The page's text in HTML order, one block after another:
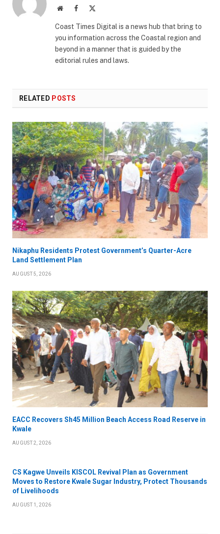
WebsiteFacebook
Coast Times Digital is a news hub that bring to
you information across the Coastal region and
beyond in a manner that is guided by the
editorial rules and laws.
RELATED POSTS
Nikaphu Residents Protest Government’s Quarter-Acre
Land Settlement Plan
AUGUST 5, 2026
EACC Recovers Sh45 Million Beach Access Road Reserve in
Kwale
AUGUST 2, 2026
CS Kagwe Unveils KISCOL Revival Plan as Government
Moves to Restore Kwale Sugar Industry, Protect Thousands
of Livelihoods
AUGUST 1, 2026